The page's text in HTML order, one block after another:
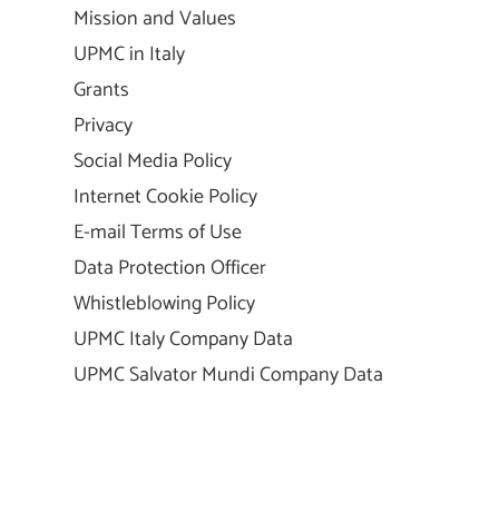
Mission and Values
UPMC in Italy
Grants
Privacy
Social Media Policy
Internet Cookie Policy
E-mail Terms of Use
Data Protection Officer
Whistleblowing Policy
UPMC Italy Company Data
UPMC Salvator Mundi Company Data